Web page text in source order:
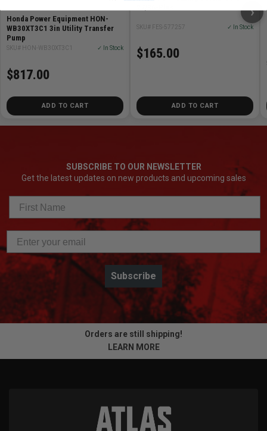
Honda Power Equipment HON-
WB30XT3C1 3in Utility Transfer
Pump
SKU# HON-WB30XT3C1 ✓ In Stock
$817.00
ADD TO CART
SKU# FES-577257 ✓ In Stock
$165.00
ADD TO CART
›
SUBSCRIBE TO OUR NEWSLETTER
Get the latest updates on new products and upcoming sales
Subscribe
Orders are still shipping!
LEARN MORE